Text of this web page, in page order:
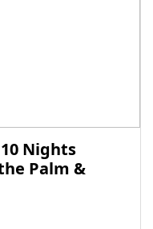
Nights
Palm &